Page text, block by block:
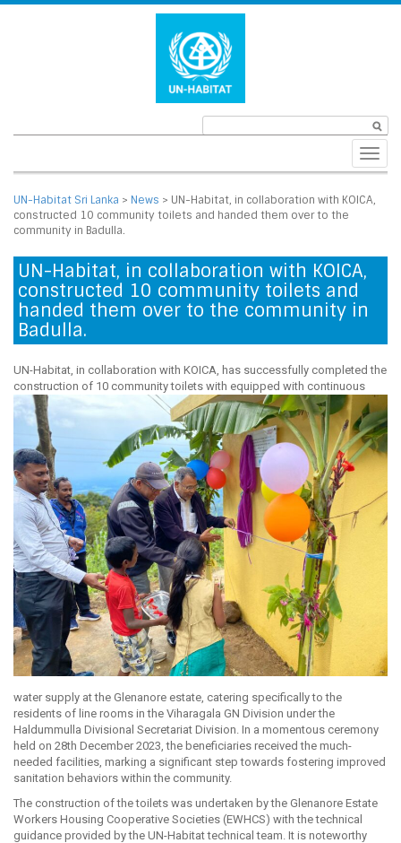
UN-Habitat Sri Lanka > News > UN-Habitat, in collaboration with KOICA,
constructed 10 community toilets and handed them over to the
community in Badulla.
UN-Habitat, in collaboration with KOICA,
constructed 10 community toilets and
handed them over to the community in
Badulla.
UN-Habitat, in collaboration with KOICA, has successfully completed the
construction of 10 community toilets with equipped with continuous
water supply at the Glenanore estate, catering specifically to the
residents of line rooms in the Viharagala GN Division under the
Haldummulla Divisional Secretariat Division. In a momentous ceremony
held on 28th December 2023, the beneficiaries received the much-
needed facilities, marking a significant step towards fostering improved
sanitation behaviors within the community.
The construction of the toilets was undertaken by the Glenanore Estate
Workers Housing Cooperative Societies (EWHCS) with the technical
guidance provided by the UN-Habitat technical team. It is noteworthy